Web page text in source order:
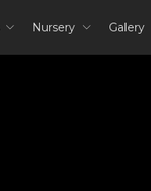
Nursery Gallery